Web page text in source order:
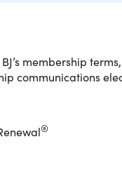
BJs.comto activate
code,you are
membership
communications
®